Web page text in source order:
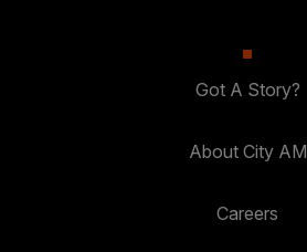
Got A Story?
About City AM
Careers